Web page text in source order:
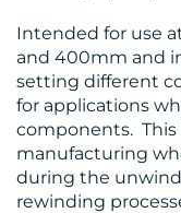
CONTACT
US
Intended for use
and 400mm and
setting different
for applications
components. This
manufacturing
during the
rewinding